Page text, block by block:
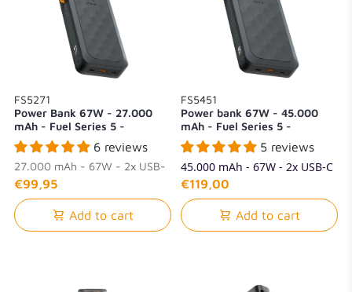
FS5271
Power Bank 67W - 27.000
mAh - Fuel Series 5 -
Midnight Black
6 reviews
27.000 mAh - 67W - 2x USB-
C + 1x USB-A
€99,95
Add to cart
FS5451
Power bank 67W - 45.000
mAh - Fuel Series 5 -
Midnight Black
5 reviews
45.000 mAh - 67W - 2x USB-C
+ 1x USB-A
€119,00
Add to cart